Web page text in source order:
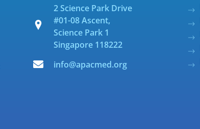
2 Science Park Drive
#01-08 Ascent,
Science Park 1
Singapore 118222
info@apacmed.org